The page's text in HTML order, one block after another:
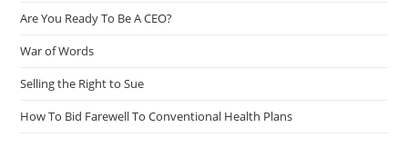
Are You Ready To Be A CEO?
War of Words
Selling the Right to Sue
How To Bid Farewell To Conventional Health Plans